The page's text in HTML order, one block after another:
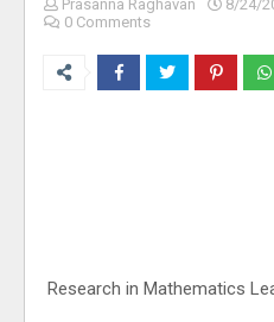
Prasanna Raghavan
8/24/
0 Comments
Research in Mathematics